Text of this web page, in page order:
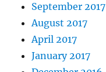
September 2017
August 2017
April 2017
January 2017